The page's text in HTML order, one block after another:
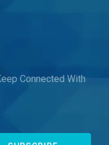
Connected With